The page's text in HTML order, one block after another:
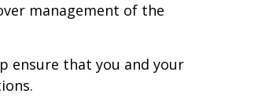
management of the
ensure that you and your